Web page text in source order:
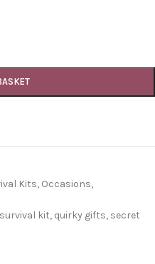
Kits, Occasions,
kit, quirky gifts, secret